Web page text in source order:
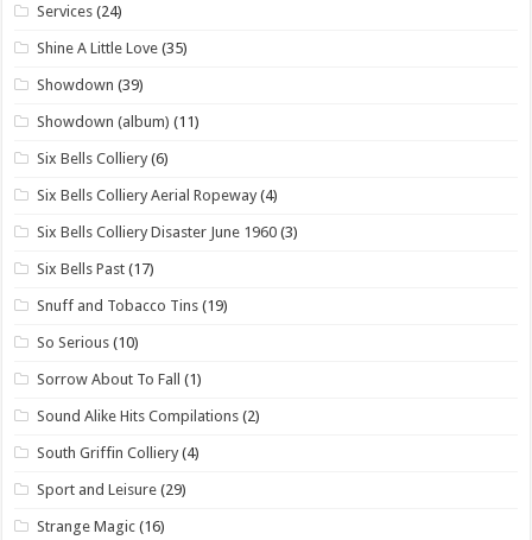
Services (24)
Shine A Little Love (35)
Showdown (39)
Showdown (album) (11)
Six Bells Colliery (6)
Six Bells Colliery Aerial Ropeway (4)
Six Bells Colliery Disaster June 1960 (3)
Six Bells Past (17)
Snuff and Tobacco Tins (19)
So Serious (10)
Sorrow About To Fall (1)
Sound Alike Hits Compilations (2)
South Griffin Colliery (4)
Sport and Leisure (29)
Strange Magic (16)